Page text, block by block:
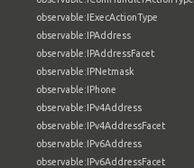
observable:IExecActionType
observable:IPAddress
observable:IPAddressFacet
observable:IPNetmask
observable:IPhone
observable:IPv4Address
observable:IPv4AddressFacet
observable:IPv6Address
observable:IPv6AddressFacet